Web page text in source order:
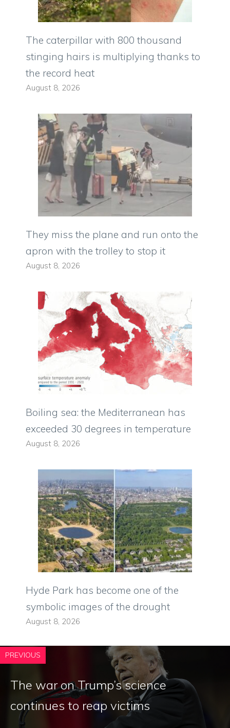
The caterpillar with 800 thousand
stinging hairs is multiplying thanks to
the record heat
August 8, 2026
They miss the plane and run onto the
apron with the trolley to stop it
August 8, 2026
Boiling sea: the Mediterranean has
exceeded 30 degrees in temperature
August 8, 2026
Hyde Park has become one of the
symbolic images of the drought
August 8, 2026
PREVIOUS
The war on Trump’s science
continues to reap victims